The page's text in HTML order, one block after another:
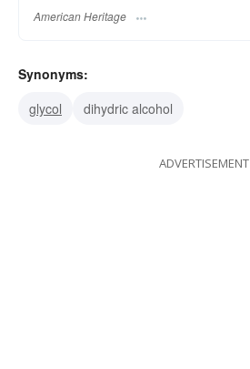
American Heritage
Synonyms:
glycol
dihydric alcohol
ADVERTISEMENT